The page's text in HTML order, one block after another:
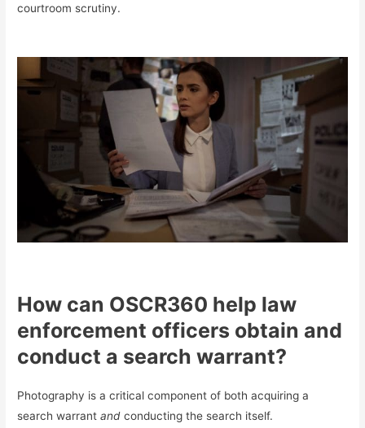
courtroom scrutiny.
How can OSCR360 help law
enforcement officers obtain and
conduct a search warrant?
Photography is a critical component of both acquiring a
search warrantand conducting the search itself.